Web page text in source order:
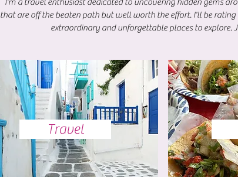
I'm a travel enthusiast dedicated to uncovering hidden gems
that are off the beaten path but well worth the effort. I'll be
extraordinary and unforgettable places to explore.
Travel